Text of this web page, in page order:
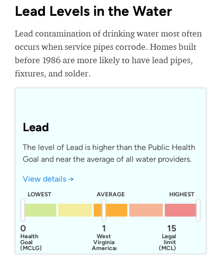
Lead Levels in the Water
Lead contamination of drinking water most often
occurs when service pipes corrode. Homes built
before 1986 are more likely to have lead pipes,
fixtures, and solder.
Lead
The level of Lead is higher than the Public Health
Goal and near the average of all water providers.
View details →
LOWEST AVERAGE HIGHEST
0
Health
Goal
(MCLG)
15
Legal
limit
(MCL)
1
West
Virginia
American
Water